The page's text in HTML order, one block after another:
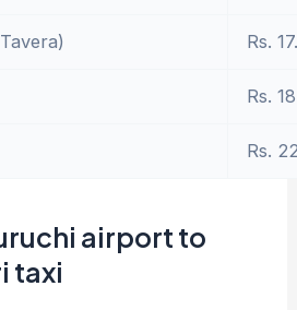
Rs.
Rs.
Rs.
airport to
taxi